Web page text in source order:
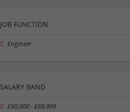
JOB FUNCTION
Engineer
SALARY BAND
£60,000 - £69,999